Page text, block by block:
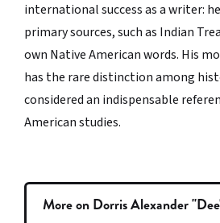
international success as a writer:
primary sources, such as Indian
own Native American words. His
has the rare distinction among
considered an indispensable
American studies.
More on Dorris Alexander